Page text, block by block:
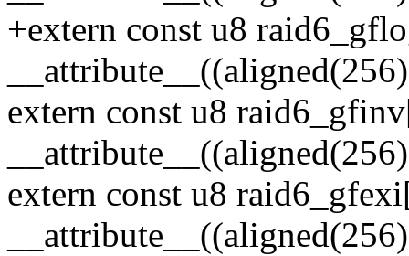
+extern const u8
extern const u8
extern const u8